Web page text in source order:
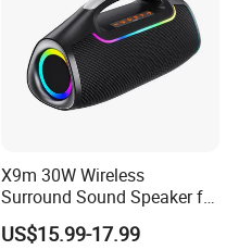
X9m 30W Wireless
Surround Sound Speaker for
Home Theater
US$15.99-17.99